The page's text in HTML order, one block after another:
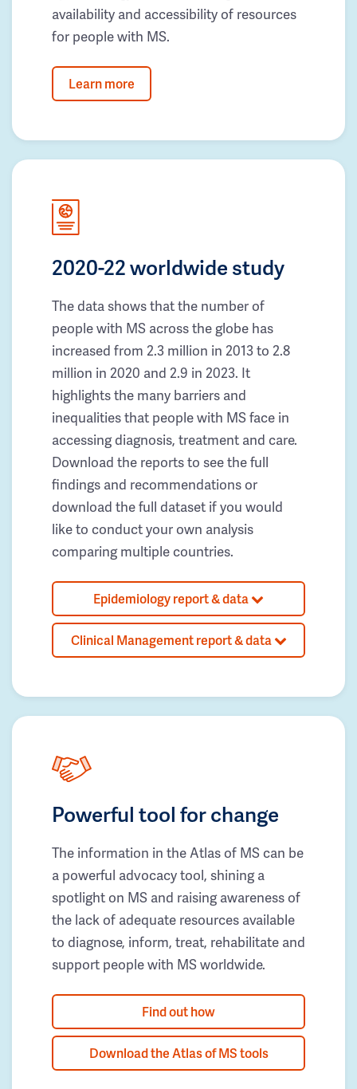
availability and accessibility of resources
for people with MS.
Learn more
2020-22 worldwide study
The data shows that the number of
people with MS across the globe has
increased from 2.3 million in 2013 to 2.8
million in 2020 and 2.9 in 2023. It
highlights the many barriers and
inequalities that people with MS face in
accessing diagnosis, treatment and care.
Download the reports to see the full
findings and recommendations or
download the full dataset if you would
like to conduct your own analysis
comparing multiple countries.
Epidemiology report & data
Clinical Management report & data
Powerful tool for change
The information in the Atlas of MS can be
a powerful advocacy tool, shining a
spotlight on MS and raising awareness of
the lack of adequate resources available
to diagnose, inform, treat, rehabilitate and
support people with MS worldwide.
Find out how
Download the Atlas of MS tools